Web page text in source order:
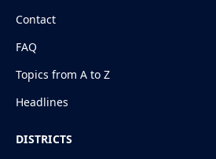
Contact
FAQ
Topics from A to Z
Headlines
DISTRICTS